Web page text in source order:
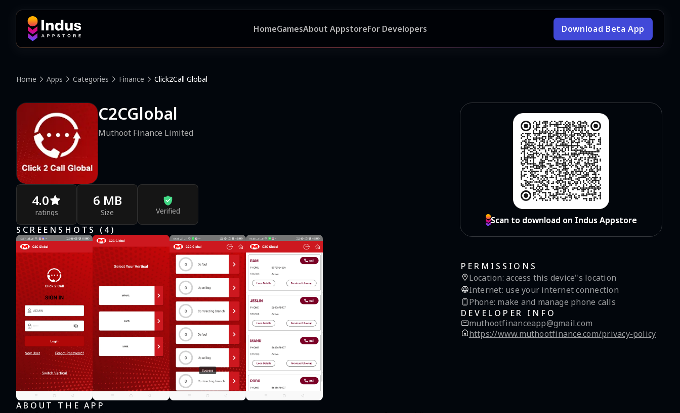
HomeGamesAbout AppstoreFor Developers Download Beta App
Home Apps Categories Finance Click2Call Global
C2CGlobal
Muthoot Finance Limited
4.0
ratings
6 MB
Size Verified
SCREENSHOTS ( 4)
ABOUT THE APP
Scan to download on Indus Appstore
Scan to download on Indus Appstore
PERMISSIONS
Location: access this device"s location
Internet: use your internet connection
Phone: make and manage phone calls
DEVELOPER INFO
muthootfinanceapp@gmail.com
https://www.muthootfinance.com/privacy-policy